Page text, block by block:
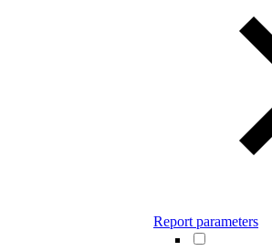
Report parameters